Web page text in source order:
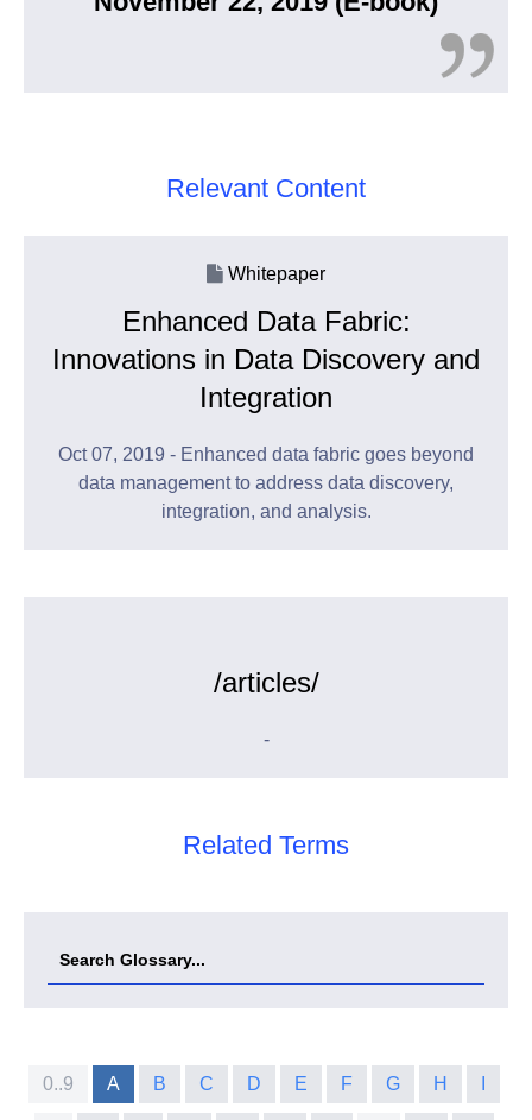
Relevant Content
Whitepaper
Enhanced Data Fabric:
Innovations in Data Discovery and
Integration
Oct 07, 2019 - Enhanced data fabric goes beyond
data management to address data discovery,
integration, and analysis.
/articles/
-
Related Terms
0..9 A B C D E F G H